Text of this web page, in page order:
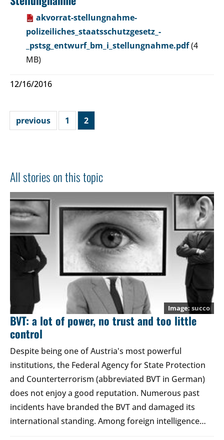
akvorrat-stellungnahme-
polizeiliches_staatsschutzgesetz_-
_pstsg_entwurf_bm_i_stellungnahme.pdf(4
MB)
12/16/2016
previous 1 2
All stories on this topic
succo
BVT: a lot of power, no trust and too little
control
Despite being one of Austria's most powerful
institutions, the Federal Agency for State Protection
and Counterterrorism (abbreviated BVT in German)
does not enjoy a good reputation. Numerous past
incidents have branded the BVT and damaged its
international standing. Among foreign intelligence…